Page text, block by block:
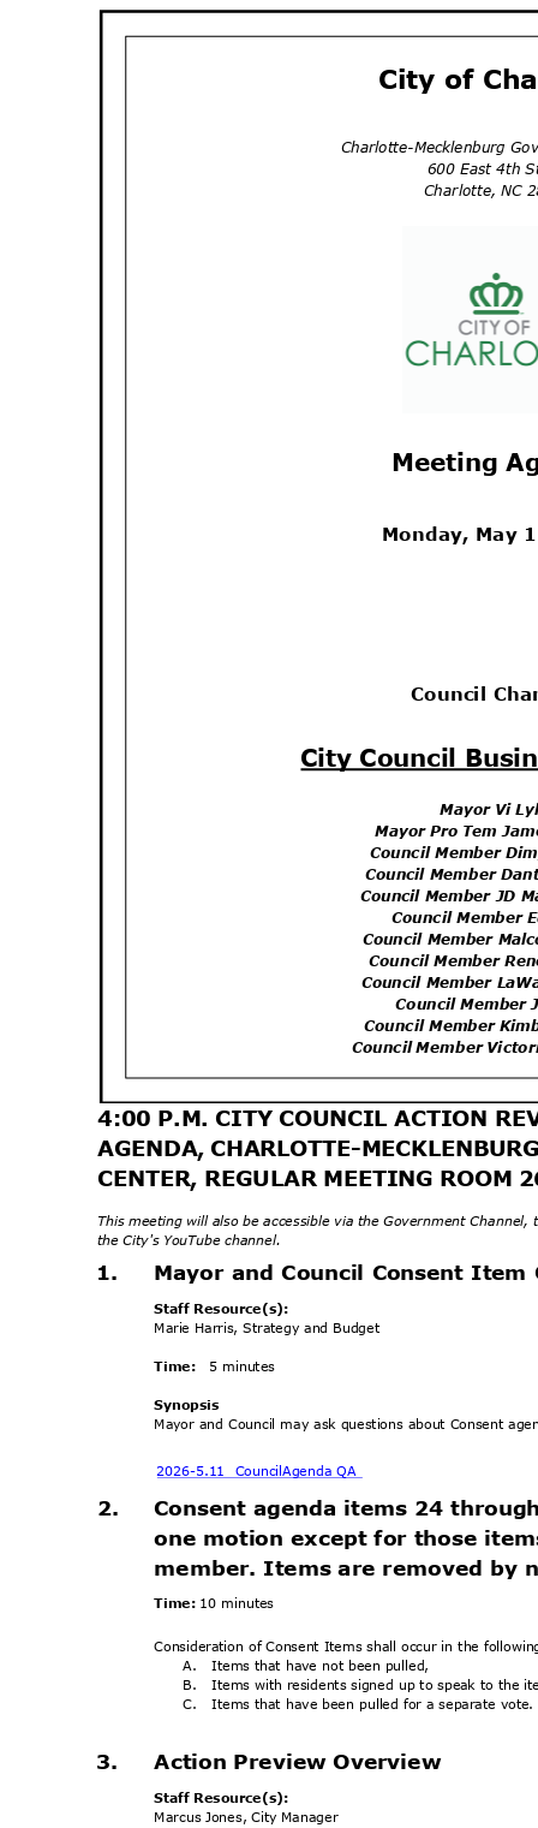
City of
Charlotte-Mecklenburg Go
600 East 4th
Charlotte, NC
Meeting
Monday, May
Council
City Council
Mayor Vi
Mayor Pro Tem
Council Member
Council Member
Council Member JD
Council Member
Council Member
Council Member
Council Member
Council Member
Council Member
Council Member
4:00 P.M. CITY COUNCIL ACTION
AGENDA, CHARLOTTE-
CENTER, REGULAR MEETING ROOM
This meeting will also be accessible via the Government
the City's YouTube channel.
1. Mayor and Council Consent
Staff Resource(s):
Marie Harris, Strategy and Budget
Time: 5 minutes
Synopsis
Mayor and Council may ask questions about Consent
2026-5.11 CouncilAgenda QA
2.
Consent agenda items 24
one motion except for those
member. Items are removed by
Time: 10 minutes
Consideration of Consent Items shall occur in the
A. Items that have not been pulled,
B. Items with residents signed up to speak to the
C. Items that have been pulled for a separate
3. Action Preview Overview
Staff Resource(s):
Marcus Jones, City Manager